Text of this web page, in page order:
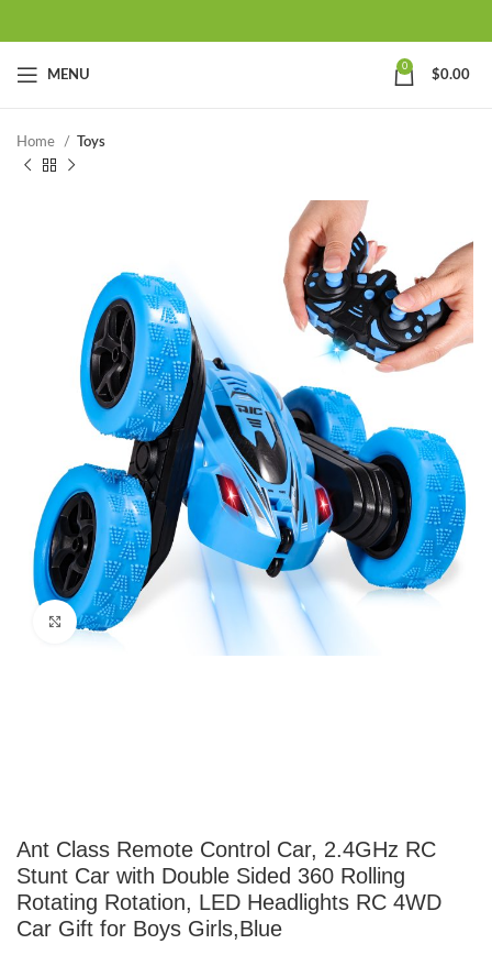
MENU
0
$0.00
Home Toys
Click to enlarge
Ant Class Remote Control Car, 2.4GHz RC
Stunt Car with Double Sided 360 Rolling
Rotating Rotation, LED Headlights RC 4WD
Car Gift for Boys Girls,Blue